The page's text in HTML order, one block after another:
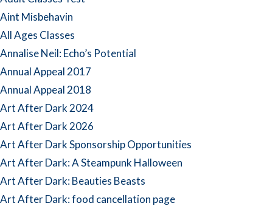
Aint Misbehavin
All Ages Classes
Annalise Neil: Echo’s Potential
Annual Appeal 2017
Annual Appeal 2018
Art After Dark 2024
Art After Dark 2026
Art After Dark Sponsorship Opportunities
Art After Dark: A Steampunk Halloween
Art After Dark: Beauties Beasts
Art After Dark: food cancellation page